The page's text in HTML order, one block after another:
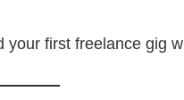
first freelance gig